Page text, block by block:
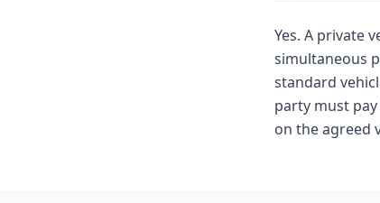
Yes. A private
simultaneous
standard
party must
on the agreed